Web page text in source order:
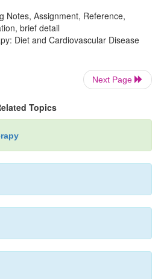
cholesterol and
tissue) contribute to
fats and trans fats
unsaturated fats tend to reduce
cholesterol and fats in the
lipoprotein (LDL) carries
and elevated blood levels
to atherosclerosis.
It is believed that low
Notes, Assignment, Reference,
brief detail
Diet and Cardiovascular Disease
Next Page
Topics